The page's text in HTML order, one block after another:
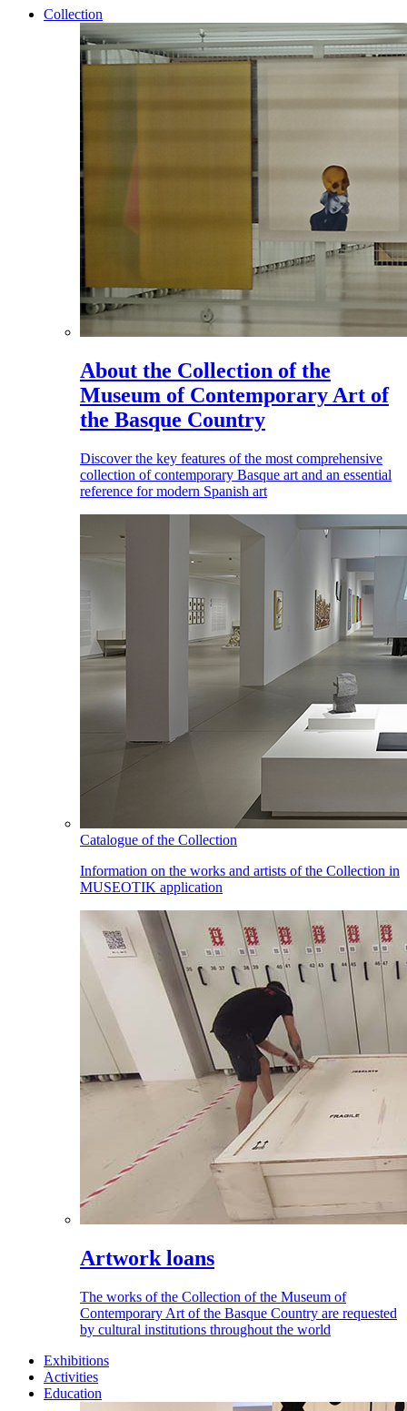
Collection
About the Collection of the
Museum of Contemporary Art of
the Basque Country
Discover the key features of the most comprehensive
collection of contemporary Basque art and an essential
reference for modern Spanish art
Catalogue of the Collection
Information on the works and artists of the Collection in
MUSEOTIK application
Artwork loans
The works of the Collection of the Museum of
Contemporary Art of the Basque Country are requested
by cultural institutions throughout the world
Exhibitions
Activities
Education